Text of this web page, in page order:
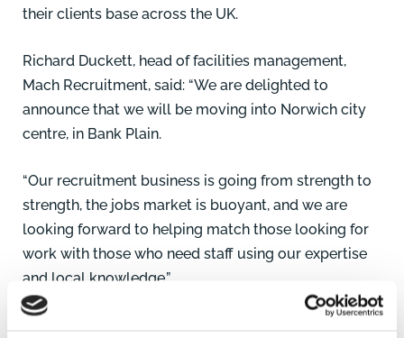
their clients base across the UK.
Richard Duckett, head of facilities management,
Mach Recruitment, said: “We are delighted to
announce that we will be moving into Norwich city
centre, in Bank Plain.
“Our recruitment business is going from strength to
strength, the jobs market is buoyant, and we are
looking forward to helping match those looking for
work with those who need staff using our expertise
and local knowledge.”